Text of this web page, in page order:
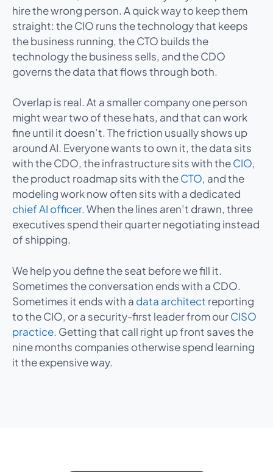
hire the wrong person. A quick way to keep them
straight: the CIO runs the technology that keeps
the business running, the CTO builds the
technology the business sells, and the CDO
governs the data that flows through both.
Overlap is real. At a smaller company one person
might wear two of these hats, and that can work
fine until it doesn’t. The friction usually shows up
around AI. Everyone wants to own it, the data sits
with the CDO, the infrastructure sits with theCIO,
the product roadmap sits with theCTO, and the
modeling work now often sits with a dedicated
chief AI officer. When the lines aren’t drawn, three
executives spend their quarter negotiating instead
of shipping.
We help you define the seat before we fill it.
Sometimes the conversation ends with a CDO.
Sometimes it ends with a data architect reporting
to the CIO, or a security-first leader from ourCISO
practice. Getting that call right up front saves the
nine months companies otherwise spend learning
it the expensive way.